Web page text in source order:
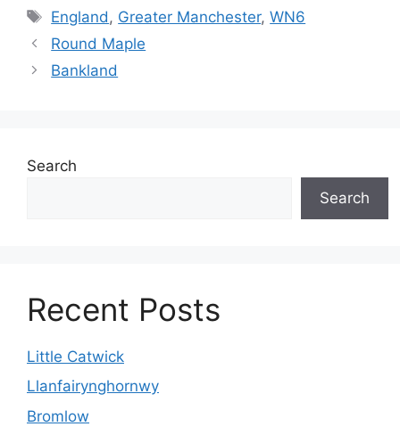
Tags
England , Greater Manchester,WN6
Round Maple
Bankland
Search
Search
Recent Posts
Little Catwick
Llanfairynghornwy
Bromlow